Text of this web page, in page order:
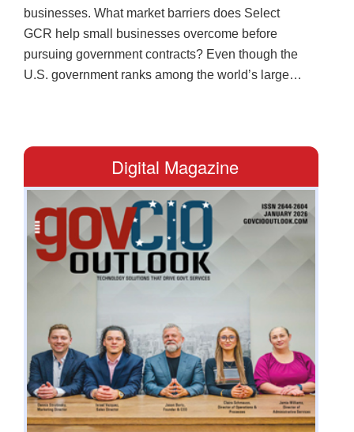
businesses. What market barriers does Select
GCR help small businesses overcome before
pursuing government contracts? Even though the
U.S. government ranks among the world’s largest
buyers expect. Select GCR closes that gap. A full-
service business development partner, it guides
businesses through registration and certifications
to bid preparation and compliance. In turn, clients
stand as strong candidates for local, state and
federal opportunities that align with their
competitive government contracting
environments? The company also equips them
with the knowledge to manage government
contracting functions within their own
organizations. The objective is sustained
capability, not reliance. “We want to see them
Digital Magazine